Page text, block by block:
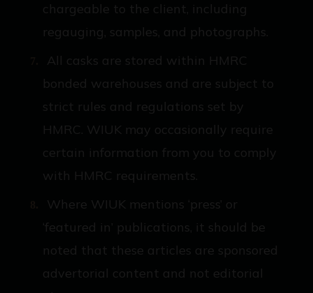
chargeable to the client, including
regauging, samples, and photographs.
All casks are stored within HMRC
bonded warehouses and are subject to
strict rules and regulations set by
HMRC. WIUK may occasionally require
certain information from you to comply
with HMRC requirements.
Where WIUK mentions ‘press’ or
‘featured in’ publications, it should be
noted that these articles are sponsored
advertorial content and not editorial